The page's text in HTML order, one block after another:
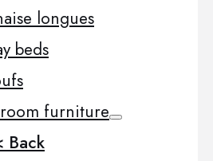
longues
beds
furniture
Back